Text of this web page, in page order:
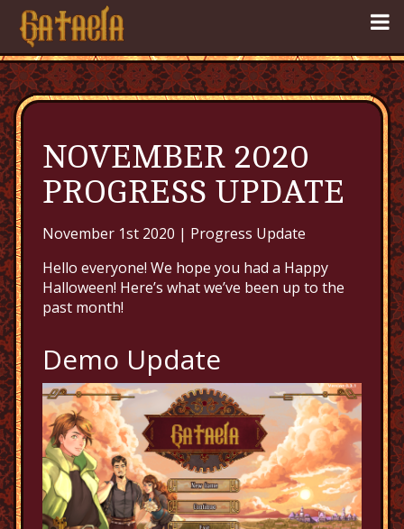
NOVEMBER 2020
PROGRESS UPDATE
November 1st 2020 | Progress Update
Hello everyone! We hope you had a Happy
Halloween! Here’s what we’ve been up to the
past month!
Demo Update